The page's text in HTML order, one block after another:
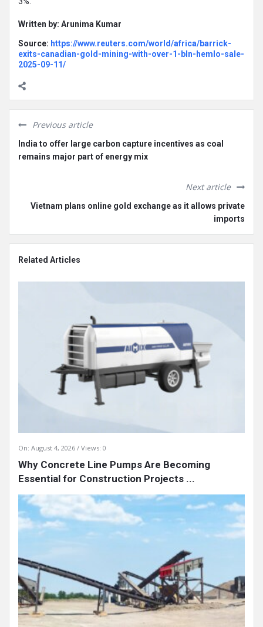
Written by: Arunima Kumar
Source: https://www.reuters.com/world/africa/barrick-
exits-canadian-gold-mining-with-over-1-bln-hemlo-sale-
2025-09-11/
Previous article
India to offer large carbon capture incentives as coal
remains major part of energy mix
Next article
Vietnam plans online gold exchange as it allows private
imports
Related Articles
On: August 4, 2026 Views: 0
Why Concrete Line Pumps Are Becoming
Essential for Construction Projects ...